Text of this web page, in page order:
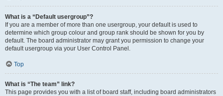
What is a “Default usergroup”?
If you are a member of more than one usergroup, your default is used to
determine which group colour and group rank should be shown for you by
default. The board administrator may grant you permission to change your
default usergroup via your User Control Panel.
Top
What is “The team” link?
This page provides you with a list of board staff, including board administrators